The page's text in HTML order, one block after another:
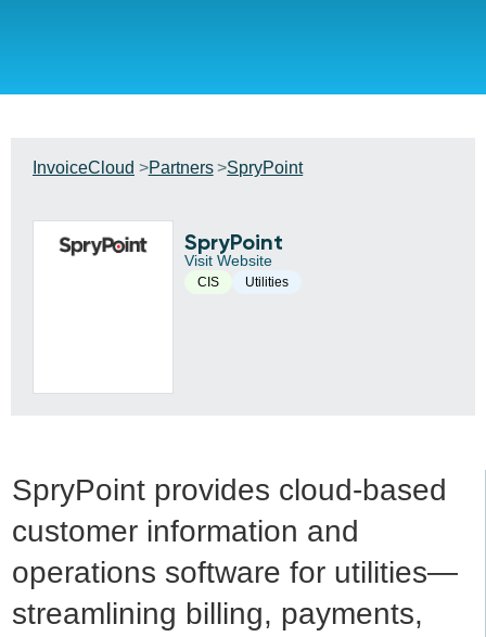
InvoiceCloud Partners SpryPoint
SpryPoint
Visit Website
CIS Utilities
SpryPoint provides cloud-based
customer information and
operations software for utilities—
streamlining billing, payments,